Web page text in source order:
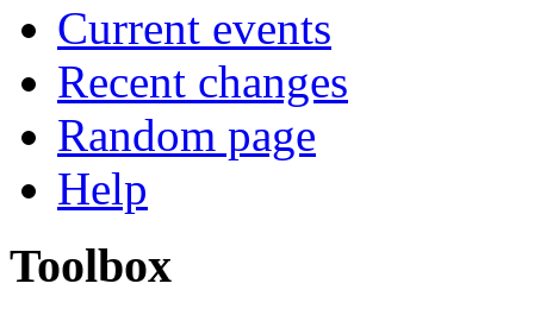
Current events
Recent changes
Random page
Help
Toolbox